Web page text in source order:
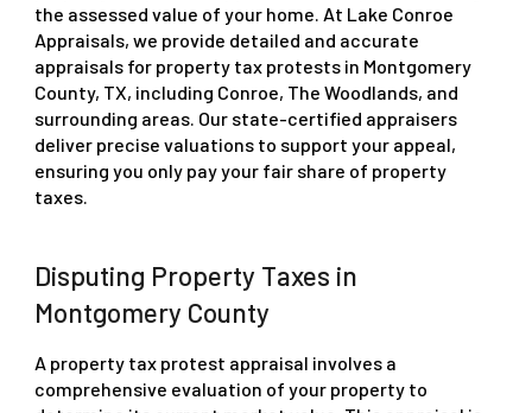
the assessed value of your home. At Lake Conroe
Appraisals, we provide detailed and accurate
appraisals for property tax protests in Montgomery
County, TX, including Conroe, The Woodlands, and
surrounding areas. Our state-certified appraisers
deliver precise valuations to support your appeal,
ensuring you only pay your fair share of property
taxes.
Disputing Property Taxes in
Montgomery County
A property tax protest appraisal involves a
comprehensive evaluation of your property to